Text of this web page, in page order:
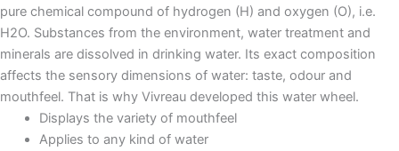
pure chemical compound of hydrogen (H) and oxygen (O), i.e.
H2O. Substances from the environment, water treatment and
minerals are dissolved in drinking water. Its exact composition
affects the sensory dimensions of water: taste, odour and
mouthfeel. That is why Vivreau developed this water wheel.
Displays the variety of mouthfeel
Applies to any kind of water